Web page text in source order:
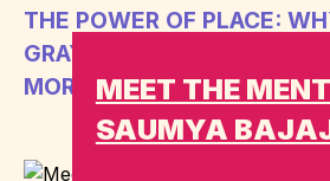
THE POWER OF PLACE:
GRAYLING’S UK NETWORK
MORE THAN EVER
MEET THE
SAUMYA